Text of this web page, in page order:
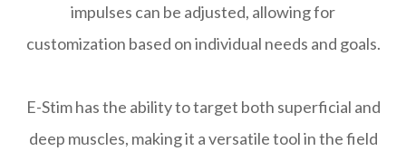
impulses can be adjusted, allowing for
customization based on individual needs and goals.
E-Stim has the ability to target both superficial and
deep muscles, making it a versatile tool in the field